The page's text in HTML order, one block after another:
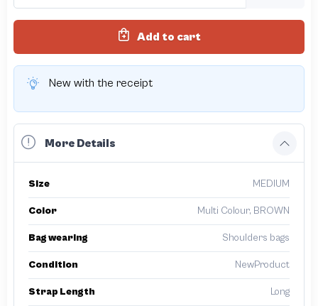
Add to cart
New with the receipt
More Details
Size MEDIUM
Color Multi Colour, BROWN
Bag wearing Shoulders bags
Condition NewProduct
Strap Length Long